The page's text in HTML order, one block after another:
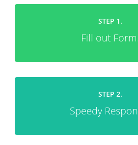
STEP 1.
Fill out Form.
STEP 2.
Speedy